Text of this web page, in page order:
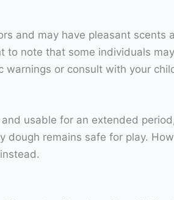
and may have pleasant
to note that some individuals
or consult with your
usable for an extended
dough remains safe for play.